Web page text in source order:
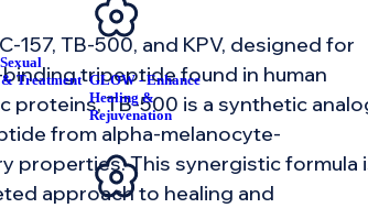
& Treatment GLOW - Enhance
Healing &
Rejuvenation
157, TB-500, and KPV, designed for
tripeptide found in human
proteins, TB-500 is a synthetic
from alpha-melanocyte-
properties. This synergistic formula
approach to healing and